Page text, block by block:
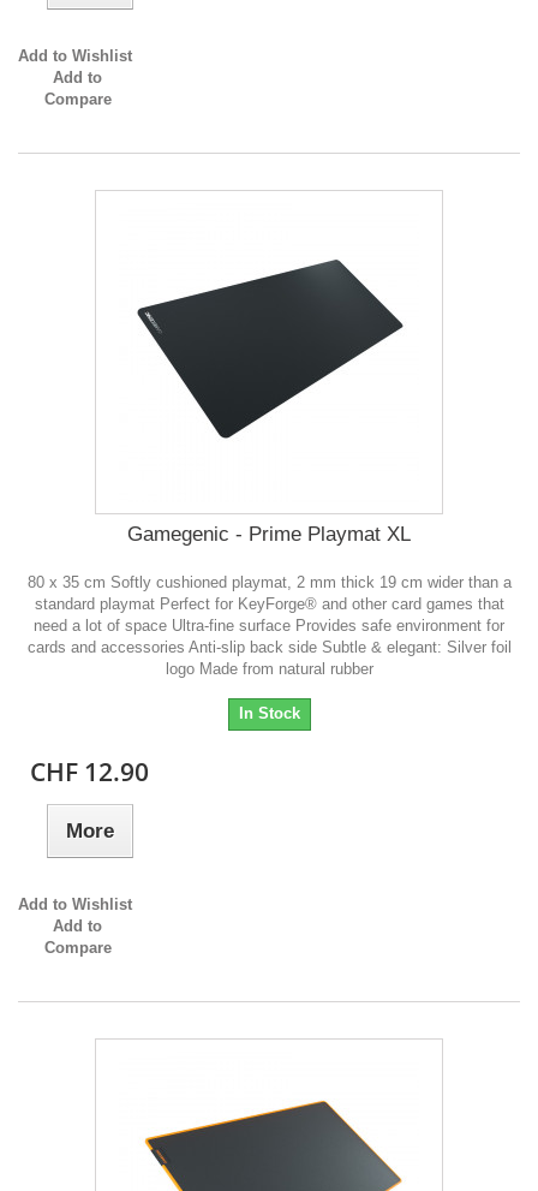
Add to Wishlist
Add to
Compare
Gamegenic - Prime Playmat XL
80 x 35 cm Softly cushioned playmat, 2 mm thick 19 cm wider than a
standard playmat Perfect for KeyForge® and other card games that
need a lot of space Ultra-fine surface Provides safe environment for
cards and accessories Anti-slip back side Subtle & elegant: Silver foil
logo Made from natural rubber
In Stock
CHF 12.90
More
Add to Wishlist
Add to
Compare